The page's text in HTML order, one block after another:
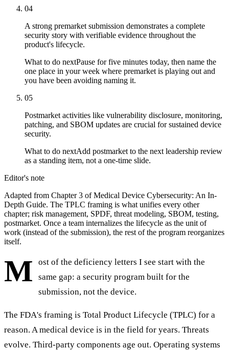
04
A strong premarket submission demonstrates a complete
security story with verifiable evidence throughout the
product's lifecycle.
What to do nextPause for five minutes today, then name the
one place in your week where premarket is playing out and
you have been avoiding naming it.
05
Postmarket activities like vulnerability disclosure, monitoring,
patching, and SBOM updates are crucial for sustained device
security.
What to do nextAdd postmarket to the next leadership review
as a standing item, not a one-time slide.
Editor's note
Adapted from Chapter 3 of Medical Device Cybersecurity: An In-
Depth Guide. The TPLC framing is what unifies every other
chapter; risk management, SPDF, threat modeling, SBOM, testing,
postmarket. Once a team internalizes the lifecycle as the unit of
work (instead of the submission), the rest of the program reorganizes
itself.
M
ost of the deficiency letters I see start with the
same gap: a security program built for the
submission, not the device.
The FDA's framing is Total Product Lifecycle (TPLC) for a
reason. A medical device is in the field for years. Threats
evolve. Third-party components age out. Operating systems